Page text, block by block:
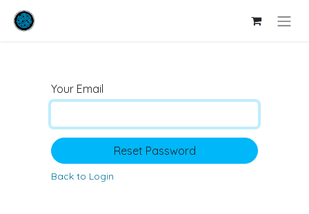
Your Email
Reset Password
Back to Login